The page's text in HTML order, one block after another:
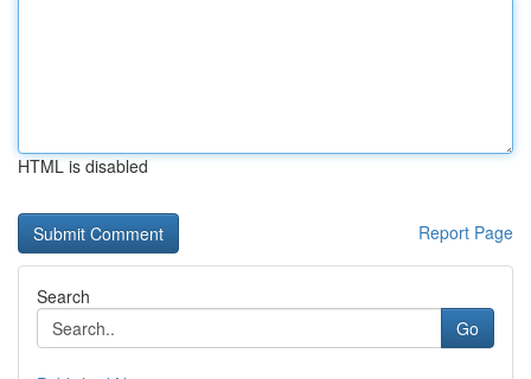
HTML is disabled
Report Page
Search
Go